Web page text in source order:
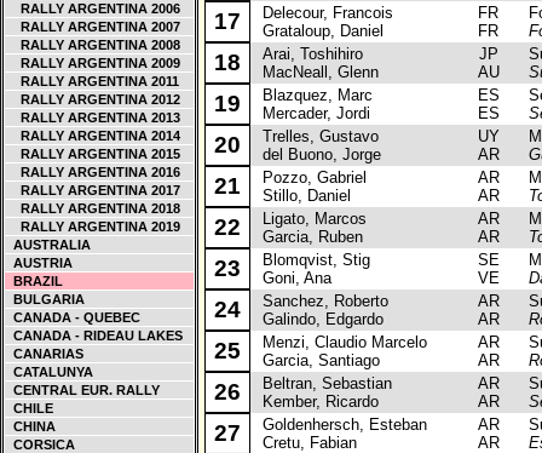
RALLY ARGENTINA 2006
RALLY ARGENTINA 2007
RALLY ARGENTINA 2008
RALLY ARGENTINA 2009
RALLY ARGENTINA 2011
RALLY ARGENTINA 2012
RALLY ARGENTINA 2013
RALLY ARGENTINA 2014
RALLY ARGENTINA 2015
RALLY ARGENTINA 2016
RALLY ARGENTINA 2017
RALLY ARGENTINA 2018
RALLY ARGENTINA 2019
AUSTRALIA
AUSTRIA
BRAZIL
BULGARIA
CANADA - QUEBEC
CANADA - RIDEAU LAKES
CANARIAS
CATALUNYA
CENTRAL EUR. RALLY
CHILE
CHINA
CORSICA
17
Delecour, Francois
Grataloup, Daniel
FR
FR
18
Arai, Toshihiro
MacNeall, Glenn
JP
AU
19
Blazquez, Marc
Mercader, Jordi
ES
ES
20
Trelles, Gustavo
del Buono, Jorge
UY
AR
21
Pozzo, Gabriel
Stillo, Daniel
AR
AR
22
Ligato, Marcos
Garcia, Ruben
AR
AR
23
Blomqvist, Stig
Goni, Ana
SE
VE
24
Sanchez, Roberto
Galindo, Edgardo
AR
AR
25
Menzi, Claudio Marcelo
Garcia, Santiago
AR
AR
26
Beltran, Sebastian
Kember, Ricardo
AR
AR
27
Goldenhersch, Esteban
Cretu, Fabian
AR
AR